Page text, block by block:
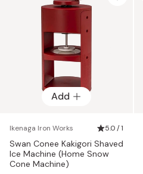
Add
Ikenaga Iron Works 5.0 / 1
Swan Conee Kakigori Shaved
Ice Machine (Home Snow
Cone Machine)